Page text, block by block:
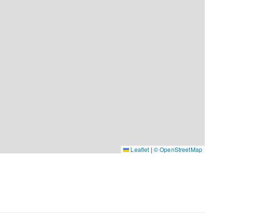
Leaflet | © OpenStreetMap